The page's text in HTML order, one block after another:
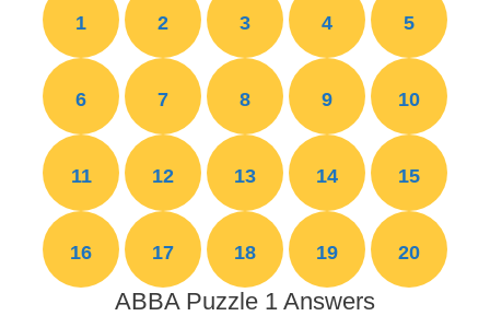
1 2 3 4 5
6 7 8 9 10
11 12 13 14 15
16 17 18 19 20
ABBA Puzzle 1 Answers